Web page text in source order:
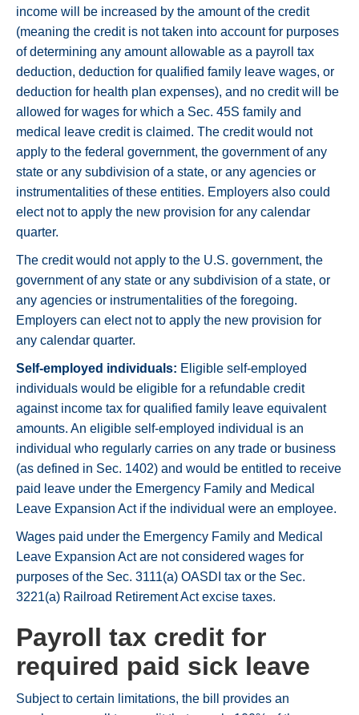
income will be increased by the amount of the credit
(meaning the credit is not taken into account for purposes
of determining any amount allowable as a payroll tax
deduction, deduction for qualified family leave wages, or
deduction for health plan expenses), and no credit will be
allowed for wages for which a Sec. 45S family and
medical leave credit is claimed. The credit would not
apply to the federal government, the government of any
state or any subdivision of a state, or any agencies or
instrumentalities of these entities. Employers also could
elect not to apply the new provision for any calendar
quarter.
The credit would not apply to the U.S. government, the
government of any state or any subdivision of a state, or
any agencies or instrumentalities of the foregoing.
Employers can elect not to apply the new provision for
any calendar quarter.
Self-employed individuals: Eligible self-employed
individuals would be eligible for a refundable credit
against income tax for qualified family leave equivalent
amounts. An eligible self-employed individual is an
individual who regularly carries on any trade or business
(as defined in Sec. 1402) and would be entitled to receive
paid leave under the Emergency Family and Medical
Leave Expansion Act if the individual were an employee.
Wages paid under the Emergency Family and Medical
Leave Expansion Act are not considered wages for
purposes of the Sec. 3111(a) OASDI tax or the Sec.
3221(a) Railroad Retirement Act excise taxes.
Payroll tax credit for
required paid sick leave
Subject to certain limitations, the bill provides an